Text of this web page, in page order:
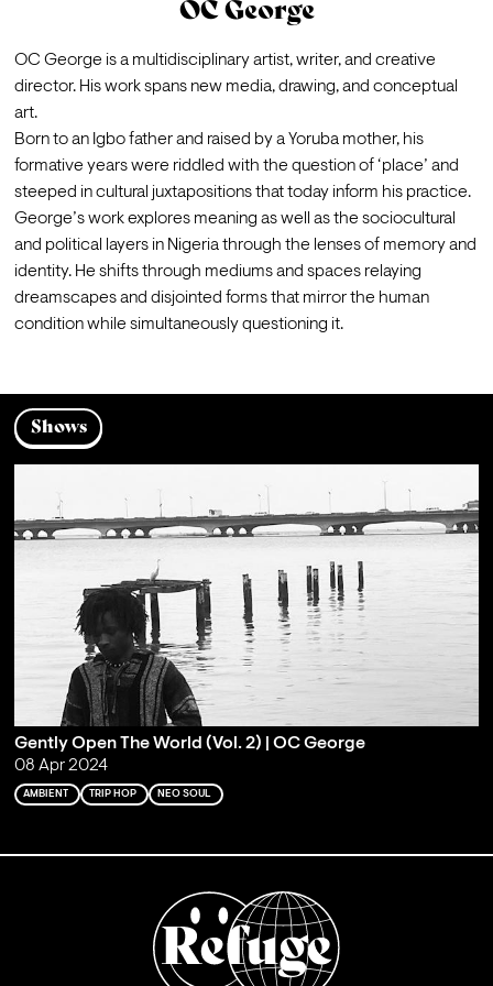
OC George
OC George is a multidisciplinary artist, writer, and creative
director. His work spans new media, drawing, and conceptual
art.
Born to an Igbo father and raised by a Yoruba mother, his
formative years were riddled with the question of ‘place’ and
steeped in cultural juxtapositions that today inform his practice.
George’s work explores meaning as well as the sociocultural
and political layers in Nigeria through the lenses of memory and
identity. He shifts through mediums and spaces relaying
dreamscapes and disjointed forms that mirror the human
condition while simultaneously questioning it.
Shows
Gently Open The World (Vol. 2) | OC George
08 Apr 2024
AMBIENT TRIP HOP NEO SOUL